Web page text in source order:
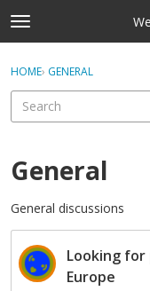
Skip to content
t
o
g
e
e
n
Categories
Discussions
Best Of...
Sign In ·
HOME› GENERAL
General
General discussions
D
Looking for
Europe